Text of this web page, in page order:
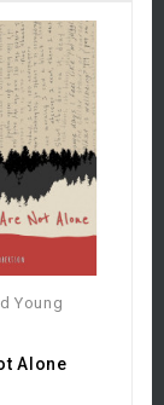
Young
Alone